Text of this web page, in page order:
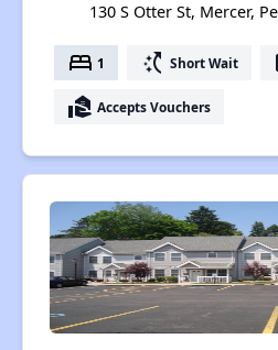
130 S Otter St, Mercer,
bed 1 switch_access_shortcut Short Wait
real_estate_agent Accepts Vouchers